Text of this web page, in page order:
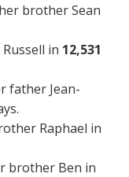
brother Sean
in 12,531
father Jean-
Raphael in
brother Ben in